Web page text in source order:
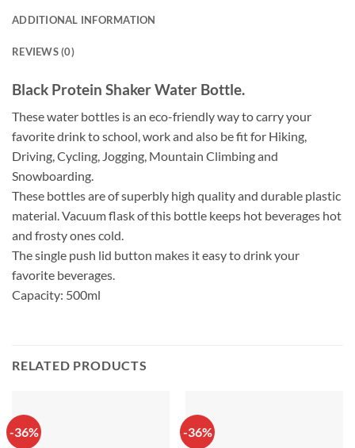
ADDITIONAL INFORMATION
REVIEWS (0)
Black Protein Shaker Water Bottle.
These water bottles is an eco-friendly way to carry your
favorite drink to school, work and also be fit for Hiking,
Driving, Cycling, Jogging, Mountain Climbing and
Snowboarding.
These bottles are of superbly high quality and durable plastic
material. Vacuum flask of this bottle keeps hot beverages hot
and frosty ones cold.
The single push lid button makes it easy to drink your
favorite beverages.
Capacity: 500ml
RELATED PRODUCTS
-36% -36%